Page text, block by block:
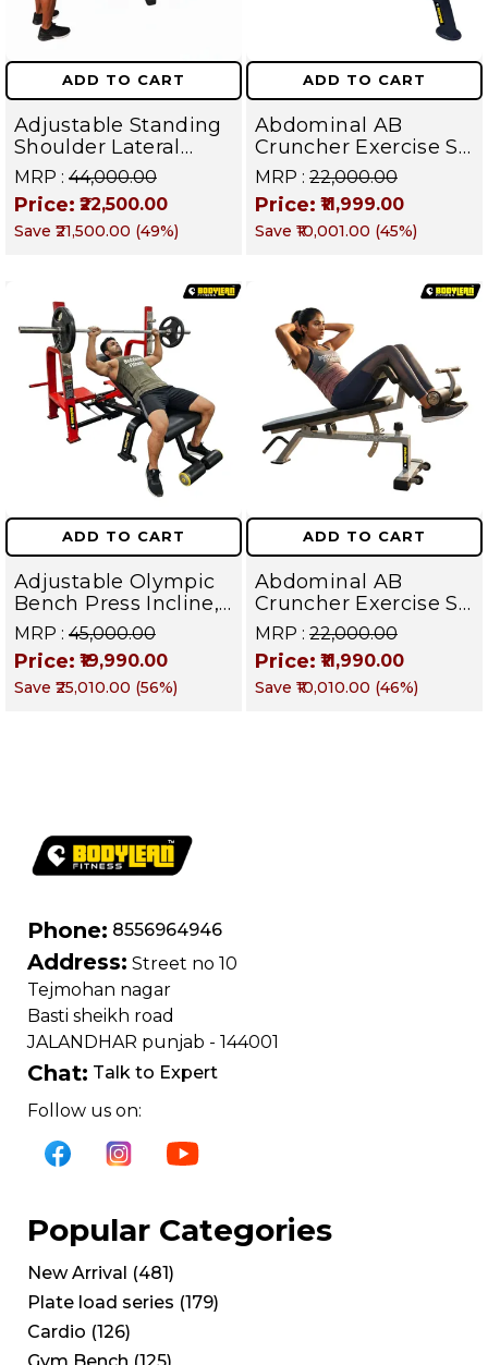
ADD TO CART
Adjustable Standing
Shoulder Lateral
Raise Machine |
Shoulder Raise
Machine | Rear Delt
Fly | Upper Body
Equipment | All in
One Fitness
Apparatus
MRP : ₹44,000.00
Price: ₹22,500.00
Save ₹21,500.00 (49%)
ADD TO CART
Abdominal AB
Cruncher Exercise Sit
Up Bench | BLB 602 |
Targets Abs,
Obliques & Core
Muscles
MRP : ₹22,000.00
Price: ₹11,999.00
Save ₹10,001.00 (45%)
ADD TO CART
Adjustable Olympic
Bench Press Incline,
Decline & Flat for
Weight & Strength
Training, Home &
Commercial Purpose
MRP : ₹45,000.00
Price: ₹19,990.00
Save ₹25,010.00 (56%)
ADD TO CART
Abdominal AB
Cruncher Exercise Sit
Up Bench | BLB 601 |
Targets Abs,
Obliques & Core
Muscle
MRP : ₹22,000.00
Price: ₹11,990.00
Save ₹10,010.00 (46%)
Phone: 8556964946
Address: Street no 10
Tejmohan nagar
Basti sheikh road
JALANDHAR punjab - 144001
Chat: Talk to Expert
Follow us on:
Popular Categories
New Arrival (481)
Plate load series (179)
Cardio (126)